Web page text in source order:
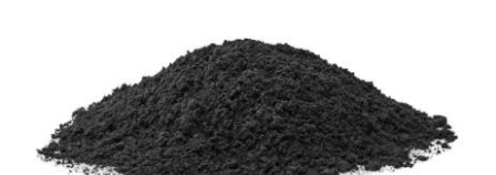
NeoGraf Events
Contact Us